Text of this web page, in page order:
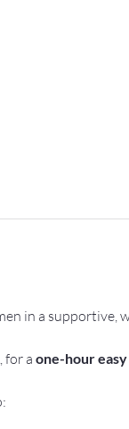
in a supportive,
, for a one-hour